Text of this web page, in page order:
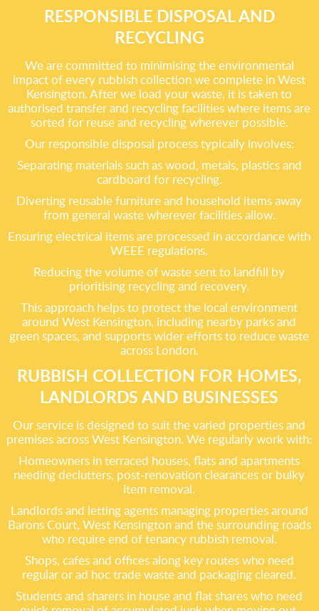
RESPONSIBLE DISPOSAL AND
RECYCLING
We are committed to minimising the environmental
impact of every rubbish collection we complete in West
Kensington. After we load your waste, it is taken to
authorised transfer and recycling facilities where items are
sorted for reuse and recycling wherever possible.
Our responsible disposal process typically involves:
Separating materials such as wood, metals, plastics and
cardboard for recycling.
Diverting reusable furniture and household items away
from general waste wherever facilities allow.
Ensuring electrical items are processed in accordance with
WEEE regulations.
Reducing the volume of waste sent to landfill by
prioritising recycling and recovery.
This approach helps to protect the local environment
around West Kensington, including nearby parks and
green spaces, and supports wider efforts to reduce waste
across London.
RUBBISH COLLECTION FOR HOMES,
LANDLORDS AND BUSINESSES
Our service is designed to suit the varied properties and
premises across West Kensington. We regularly work with:
Homeowners in terraced houses, flats and apartments
needing declutters, post-renovation clearances or bulky
item removal.
Landlords and letting agents managing properties around
Barons Court, West Kensington and the surrounding roads
who require end of tenancy rubbish removal.
Shops, cafes and offices along key routes who need
regular or ad hoc trade waste and packaging cleared.
Students and sharers in house and flat shares who need